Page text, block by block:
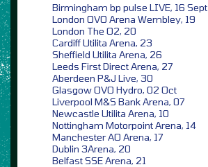
Birmingham bp pulse LIVE, 16 Sept
London OVO Arena Wembley, 19
London The O2, 20
Cardiff Utilita Arena, 23
Sheffield Utilita Arena, 26
Leeds First Direct Arena, 27
Aberdeen P&J Live, 30
Glasgow OVO Hydro, 02 Oct
Liverpool M&S Bank Arena, 07
Newcastle Utilita Arena, 10
Nottingham Motorpoint Arena, 14
Manchester AO Arena, 17
Dublin 3Arena, 20
Belfast SSE Arena, 21